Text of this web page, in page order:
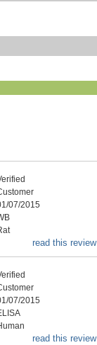
07/2015
read this review
07/2015
read this review